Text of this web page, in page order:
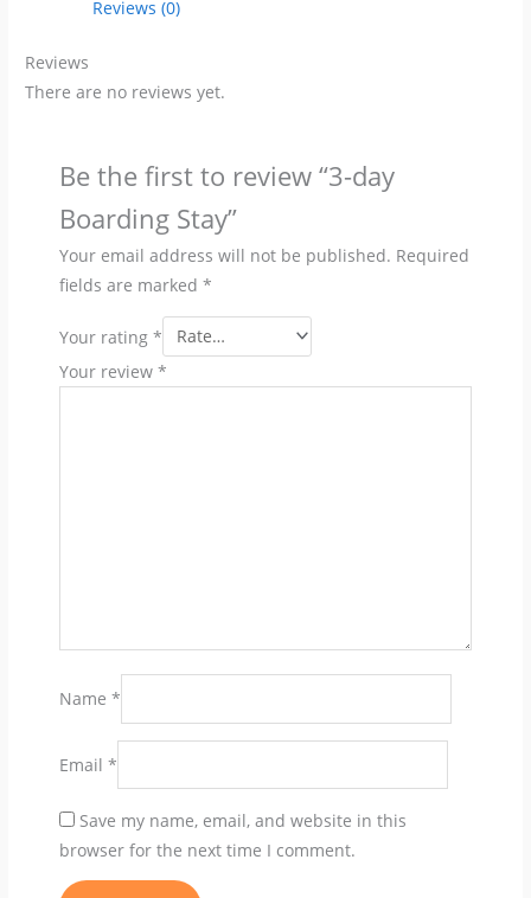
Reviews (0)
Reviews
There are no reviews yet.
Be the first to review “3-day
Boarding Stay”
Your email address will not be published. Required
fields are marked*
Your rating*
Your review*
Name*
Email*
Save my name, email, and website in this
browser for the next time I comment.